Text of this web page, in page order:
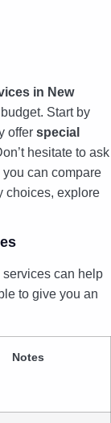
in New
Start by
offer special
hesitate to ask
can compare
choices, explore
can help
to give you an
Notes